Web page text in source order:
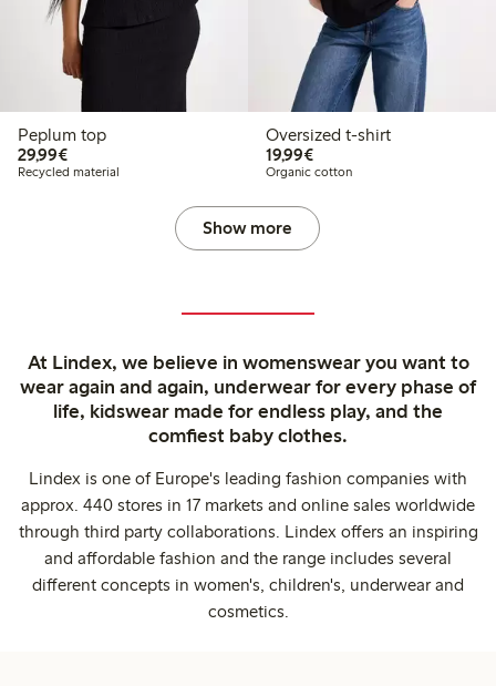
Peplum top
29,99€€29.99
Recycled material
Oversized t-shirt
19,99€€19.99
Organic cotton
Show more
At Lindex, we believe in womenswear you want to
wear again and again, underwear for every phase of
life, kidswear made for endless play, and the
comfiest baby clothes.
Lindex is one of Europe's leading fashion companies with
approx. 440 stores in 17 markets and online sales worldwide
through third party collaborations. Lindex offers an inspiring
and affordable fashion and the range includes several
different concepts in women's, children's, underwear and
cosmetics.